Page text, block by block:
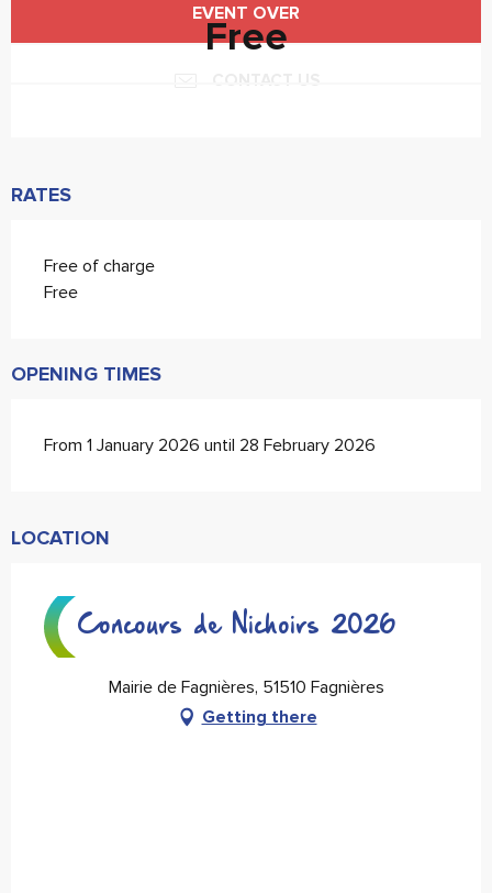
EVENT OVER
Free
RATES
Free of charge
Free
OPENING TIMES
From 1 January 2026 until 28 February 2026
LOCATION
Concours de Nichoirs 2026
Mairie de Fagnières, 51510 Fagnières
Getting there